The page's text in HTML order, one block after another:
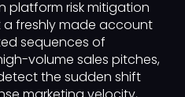
platform risk mitigation
freshly made account
sequences of
volume sales pitches,
the sudden shift